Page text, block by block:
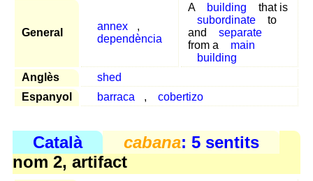
General
annex
,
dependència
A building
that is
subordinate
to
and
separate
from a
main
building
Anglès
shed
Espanyol
barraca , cobertizo
Català cabana: 5 sentits
nom 2, artifact